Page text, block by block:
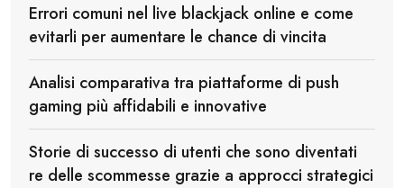
Errori comuni nel live blackjack online e come
evitarli per aumentare le chance di vincita
Analisi comparativa tra piattaforme di push
gaming più affidabili e innovative
Storie di successo di utenti che sono diventati
re delle scommesse grazie a approcci strategici